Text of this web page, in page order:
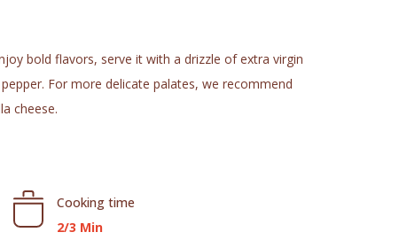
bold flavors, serve it with a drizzle of extra virgin
For more delicate palates, we recommend
cheese.
Cooking time
2/3 Min